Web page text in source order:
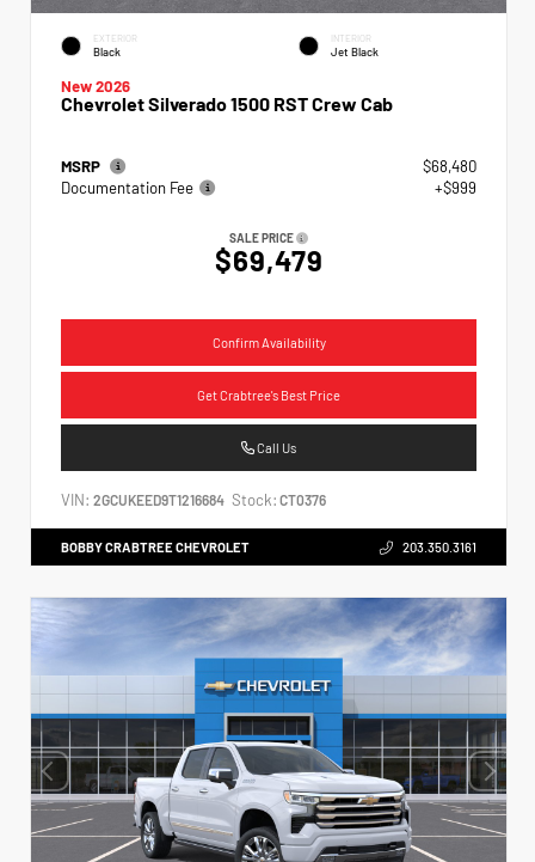
EXTERIOR
Black
INTERIOR
Jet Black
New 2026
Chevrolet Silverado 1500 RST Crew Cab
MSRP
$68,480
Documentation Fee
+$999
SALE PRICE
$69,479
Confirm Availability
Get Crabtree's Best Price
Call Us
VIN: 2GCUKEED9T1216684 Stock: CT0376
BOBBY CRABTREE CHEVROLET 203.350.3161